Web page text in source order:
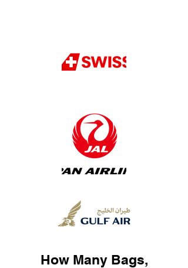
How Many Bags,